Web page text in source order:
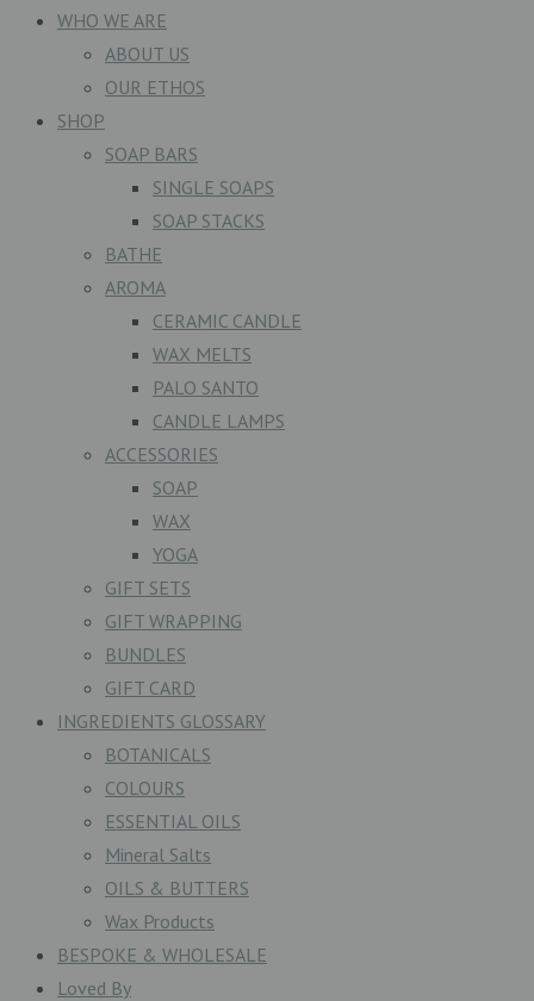
WHO WE ARE
ABOUT US
OUR ETHOS
SHOP
SOAP BARS
SINGLE SOAPS
SOAP STACKS
BATHE
AROMA
CERAMIC CANDLE
WAX MELTS
PALO SANTO
CANDLE LAMPS
ACCESSORIES
SOAP
WAX
YOGA
GIFT SETS
GIFT WRAPPING
BUNDLES
GIFT CARD
INGREDIENTS GLOSSARY
BOTANICALS
COLOURS
ESSENTIAL OILS
Mineral Salts
OILS & BUTTERS
Wax Products
BESPOKE & WHOLESALE
Loved By